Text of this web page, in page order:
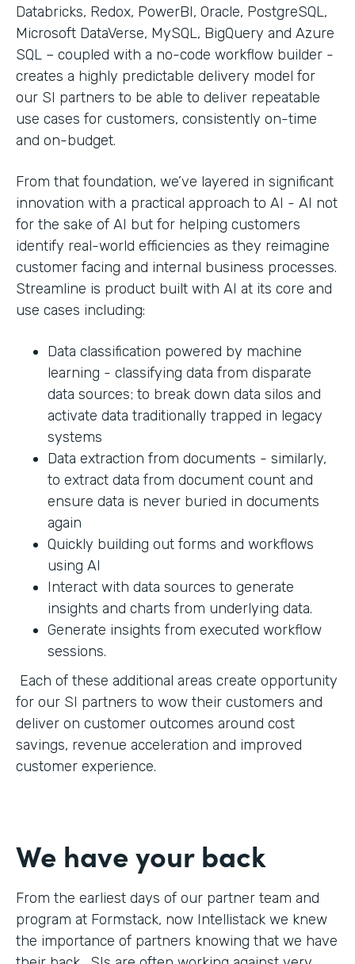
Databricks, Redox, PowerBI, Oracle, PostgreSQL,
Microsoft DataVerse, MySQL, BigQuery and Azure
SQL – coupled with a no-code workflow builder -
creates a highly predictable delivery model for
our SI partners to be able to deliver repeatable
use cases for customers, consistently on-time
and on-budget.
From that foundation, we’ve layered in significant
innovation with a practical approach to AI - AI not
for the sake of AI but for helping customers
identify real-world efficiencies as they reimagine
customer facing and internal business processes.
Streamline is product built with AI at its core and
use cases including:
Data classification powered by machine
learning - classifying data from disparate
data sources; to break down data silos and
activate data traditionally trapped in legacy
systems
Data extraction from documents - similarly,
to extract data from document count and
ensure data is never buried in documents
again
Quickly building out forms and workflows
using AI
Interact with data sources to generate
insights and charts from underlying data.
Generate insights from executed workflow
sessions.
Each of these additional areas create opportunity
for our SI partners to wow their customers and
deliver on customer outcomes around cost
savings, revenue acceleration and improved
customer experience.
We have your back
From the earliest days of our partner team and
program at Formstack, now Intellistack we knew
the importance of partners knowing that we have